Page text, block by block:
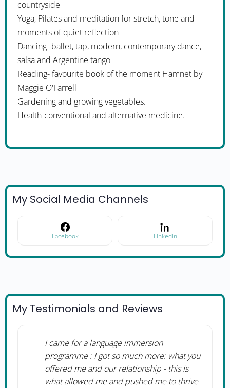
countryside
Yoga, Pilates and meditation for stretch, tone and
moments of quiet reflection
Dancing- ballet, tap, modern, contemporary dance,
salsa and Argentine tango
Reading- favourite book of the moment Hamnet by
Maggie O'Farrell
Gardening and growing vegetables.
Health-conventional and alternative medicine.
My Social Media Channels
Facebook LinkedIn
My Testimonials and Reviews
I came for a language immersion
programme : I got so much more: what you
offered me and our relationship - this is
what allowed me and pushed me to thrive